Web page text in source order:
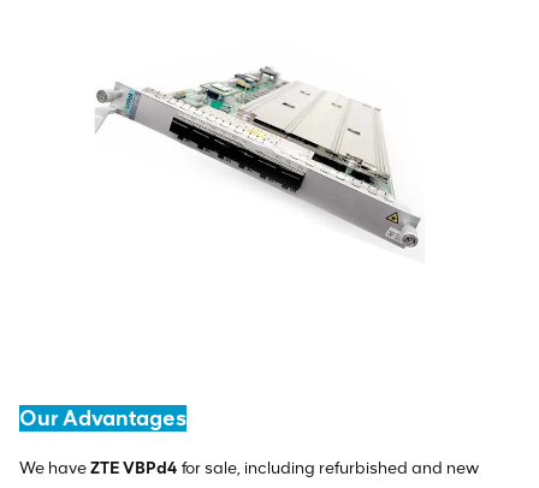
Our Advantages
We haveZTE VBPd4 for sale, including refurbished and new